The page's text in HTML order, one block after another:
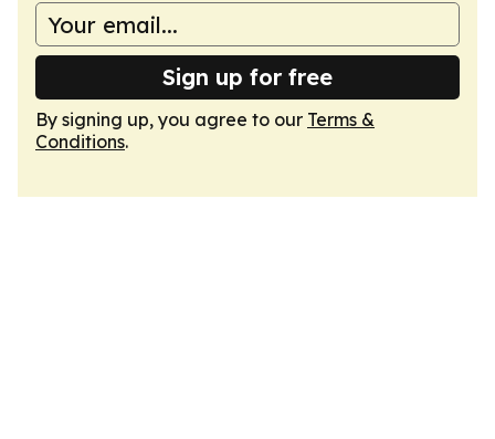
Sign up for free
By signing up, you agree to our Terms &
Conditions.